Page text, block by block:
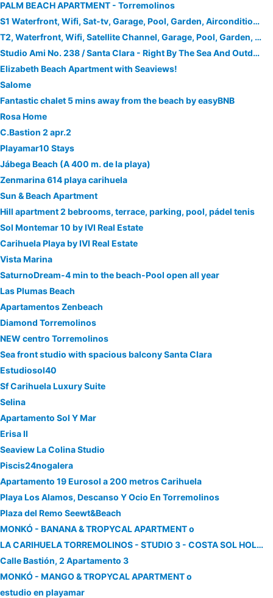
PALM BEACH APARTMENT - Torremolinos
S1 Waterfront, Wifi, Sat-tv, Garage, Pool, Garden, Airconditioned
T2, Waterfront, Wifi, Satellite Channel, Garage, Pool, Garden, Airconditioned, Tv3dled
Studio Ami No. 238 / Santa Clara - Right By The Sea And Outdoor Pool
Elizabeth Beach Apartment with Seaviews!
Salome
Fantastic chalet 5 mins away from the beach by easyBNB
Rosa Home
C.Bastion 2 apr.2
Playamar10 Stays
Jábega Beach (A 400 m. de la playa)
Zenmarina 614 playa carihuela
Sun & Beach Apartment
Hill apartment 2 bebrooms, terrace, parking, pool, pádel tenis
Sol Montemar 10 by IVI Real Estate
Carihuela Playa by IVI Real Estate
Vista Marina
SaturnoDream-4 min to the beach-Pool open all year
Las Plumas Beach
Apartamentos Zenbeach
Diamond Torremolinos
NEW centro Torremolinos
Sea front studio with spacious balcony Santa Clara
Estudiosol40
Sf Carihuela Luxury Suite
Selina
Apartamento Sol Y Mar
Erisa II
Seaview La Colina Studio
Piscis24nogalera
Apartamento 19 Eurosol a 200 metros Carihuela
Playa Los Alamos, Descanso Y Ocio En Torremolinos
Plaza del Remo Seewt&Beach
MONKÓ - BANANA & TROPYCAL APARTMENT o
LA CARIHUELA TORREMOLINOS - STUDIO 3 - COSTA SOL HOLIDAY RENTALS
Calle Bastión, 2 Apartamento 3
MONKÓ - MANGO & TROPYCAL APARTMENT o
estudio en playamar